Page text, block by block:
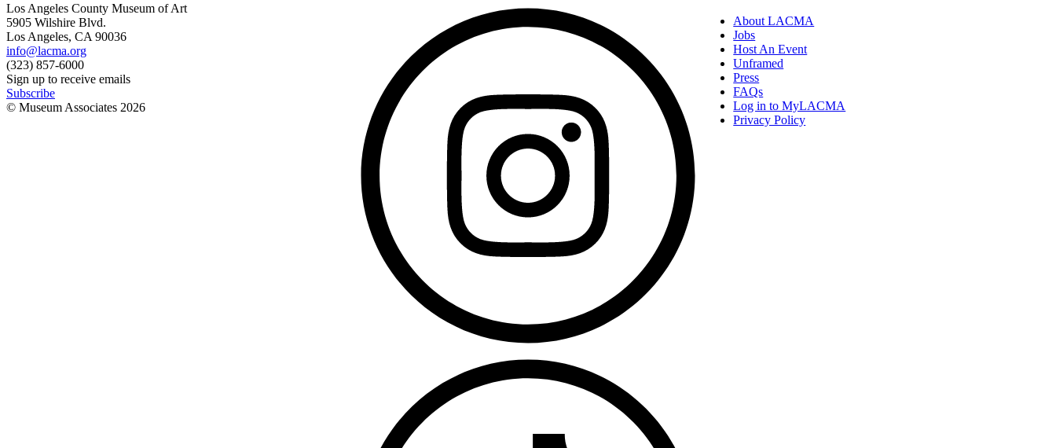
Los Angeles County Museum of Art
5905 Wilshire Blvd.
Los Angeles, CA 90036
info@lacma.org
(323) 857-6000
Sign up to receive emails
Subscribe
© Museum Associates 2026
About LACMA
Jobs
Host An Event
Unframed
Press
FAQs
Log in to MyLACMA
Privacy Policy